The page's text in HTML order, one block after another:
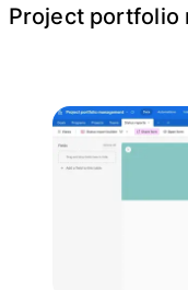
Project portfolio